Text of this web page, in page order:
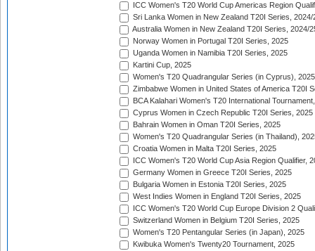
ICC Women's T20 World Cup Americas Region
Sri Lanka Women in New Zealand T20I Series, 2024/
Australia Women in New Zealand T20I Series, 2024/
Norway Women in Portugal T20I Series, 2025
Uganda Women in Namibia T20I Series, 2025
Kartini Cup, 2025
Women's T20 Quadrangular Series (in Cyprus), 2025
Zimbabwe Women in United States of America T20I
BCA Kalahari Women's T20 International
Cyprus Women in Czech Republic T20I Series, 2025
Bahrain Women in Oman T20I Series, 2025
Women's T20 Quadrangular Series (in Thailand),
Croatia Women in Malta T20I Series, 2025
ICC Women's T20 World Cup Asia Region Qualifier,
Germany Women in Greece T20I Series, 2025
Bulgaria Women in Estonia T20I Series, 2025
West Indies Women in England T20I Series, 2025
ICC Women's T20 World Cup Europe Division 2
Switzerland Women in Belgium T20I Series, 2025
Women's T20 Pentangular Series (in Japan), 2025
Kwibuka Women's Twenty20 Tournament, 2025